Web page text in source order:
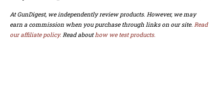
At GunDigest, we independently review products. However, we may
earn a commission when you purchase through links on our site. Read
our affiliate policy. Read abouthow we test products.